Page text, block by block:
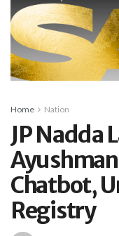
Home Nation
JP Nadda
Chatbot,
Registry